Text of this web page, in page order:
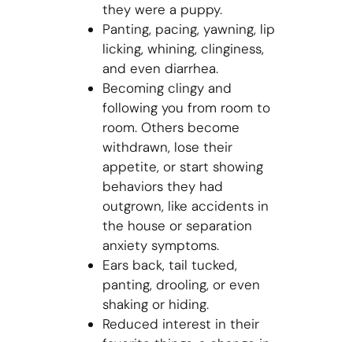
they were a puppy.
Panting, pacing, yawning, lip
licking, whining, clinginess,
and even diarrhea.
Becoming clingy and
following you from room to
room. Others become
withdrawn, lose their
appetite, or start showing
behaviors they had
outgrown, like accidents in
the house or separation
anxiety symptoms.
Ears back, tail tucked,
panting, drooling, or even
shaking or hiding.
Reduced interest in their